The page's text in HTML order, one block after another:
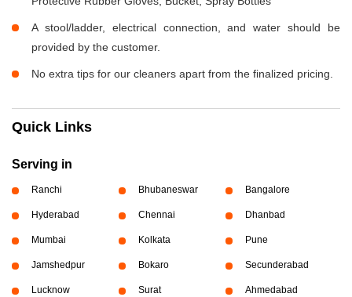
A stool/ladder, electrical connection, and water should be
provided by the customer.
No extra tips for our cleaners apart from the finalized pricing.
Quick Links
Serving in
Ranchi Bhubaneswar Bangalore
Hyderabad Chennai Dhanbad
Mumbai Kolkata Pune
Jamshedpur Bokaro Secunderabad
Lucknow Surat Ahmedabad